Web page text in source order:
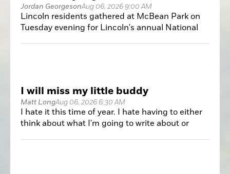
Jordan GeorgesonAug 06, 2026 9:00 AM
Lincoln residents gathered at McBean Park on
Tuesday evening for Lincoln's annual National
I will miss my little buddy
Matt LongAug 06, 2026 6:30 AM
I hate it this time of year. I hate having to either
think about what I'm going to write about or